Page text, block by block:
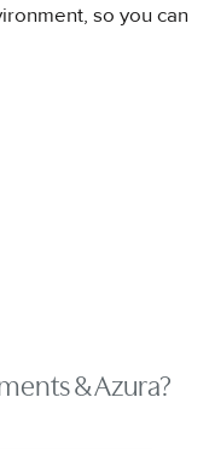
so you can
& Azura?